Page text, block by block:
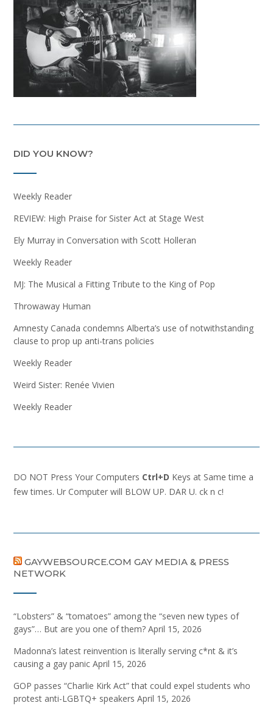
DID YOU KNOW?
Weekly Reader
REVIEW: High Praise for Sister Act at Stage West
Ely Murray in Conversation with Scott Holleran
Weekly Reader
MJ: The Musical a Fitting Tribute to the King of Pop
Throwaway Human
Amnesty Canada condemns Alberta’s use of notwithstanding
clause to prop up anti-trans policies
Weekly Reader
Weird Sister: Renée Vivien
Weekly Reader
DO NOT Press Your Computers Ctrl+D Keys at Same time a
few times. Ur Computer will BLOW UP. DAR U. ck n c!
GAYWEBSOURCE.COM GAY MEDIA & PRESS
NETWORK
“Lobsters” & “tomatoes” among the “seven new types of
gays”… But are you one of them? April 15, 2026
Madonna’s latest reinvention is literally serving c*nt & it’s
causing a gay panic April 15, 2026
GOP passes “Charlie Kirk Act” that could expel students who
protest anti-LGBTQ+ speakers April 15, 2026